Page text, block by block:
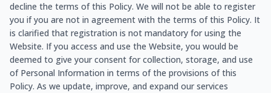
decline the terms of this Policy. We will not be able to register
you if you are not in agreement with the terms of this Policy. It
is clarified that registration is not mandatory for using the
Website. If you access and use the Website, you would be
deemed to give your consent for collection, storage, and use
of Personal Information in terms of the provisions of this
Policy. As we update, improve, and expand our services